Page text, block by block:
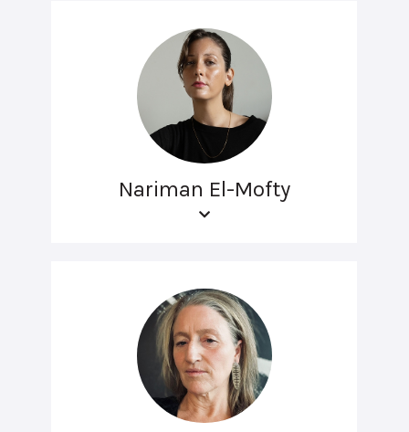
Nariman El-Mofty